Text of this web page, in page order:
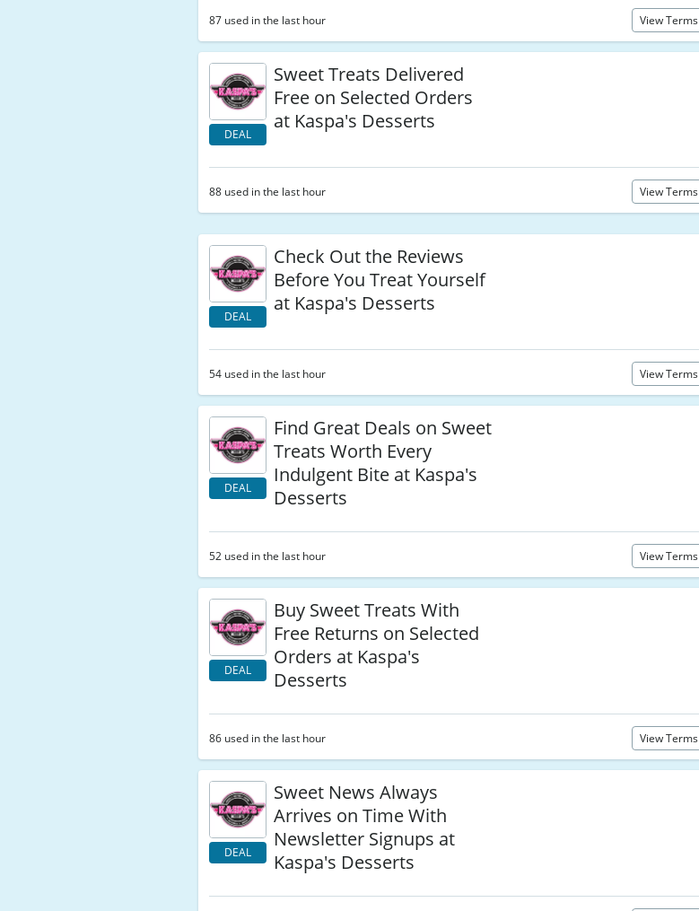
87 used in the last hour View Terms
DEAL
Sweet Treats Delivered
Free on Selected Orders
at Kaspa's Desserts
88 used in the last hour View Terms
DEAL
Check Out the Reviews
Before You Treat Yourself
at Kaspa's Desserts
54 used in the last hour View Terms
DEAL
Find Great Deals on Sweet
Treats Worth Every
Indulgent Bite at Kaspa's
Desserts
52 used in the last hour View Terms
DEAL
Buy Sweet Treats With
Free Returns on Selected
Orders at Kaspa's
Desserts
86 used in the last hour View Terms
DEAL
Sweet News Always
Arrives on Time With
Newsletter Signups at
Kaspa's Desserts